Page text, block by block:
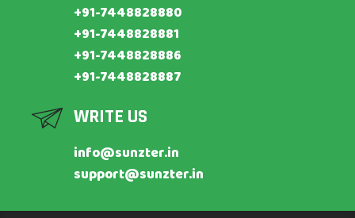
+91-7448828880
+91-7448828881
+91-7448828886
+91-7448828887
WRITE US
info@sunzter.in
support@sunzter.in